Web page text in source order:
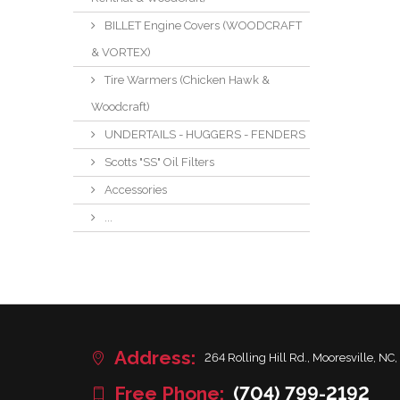
BILLET Engine Covers (WOODCRAFT
& VORTEX)
Tire Warmers (Chicken Hawk &
Woodcraft)
UNDERTAILS - HUGGERS - FENDERS
Scotts "SS" Oil Filters
Accessories
...
Address: 264 Rolling Hill Rd., Mooresville, NC,
Free Phone: (704) 799-2192